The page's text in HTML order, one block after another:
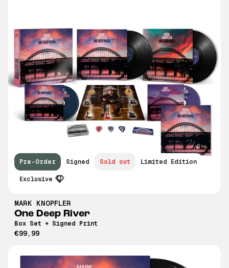
MARK KNOPFLER
One Deep River
Box Set + Signed Print
€99,99
Pre-Order Signed Sold out Limited Edition
Exclusive